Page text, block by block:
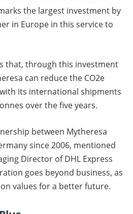
the largest investment by
in Europe in this service to
that, through this investment
can reduce the CO2e
its international shipments
over the five years.
between Mytheresa
since 2006, mentioned
Director of DHL Express
goes beyond business, as
values for a better future.